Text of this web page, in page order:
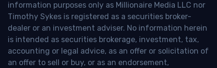
information purposes only as Millionaire Media LLC nor
Timothy Sykes is registered as a securities broker-
dealer or an investment adviser. No information herein
is intended as securities brokerage, investment, tax,
accounting or legal advice, as an offer or solicitation of
an offer to sell or buy, or as an endorsement,